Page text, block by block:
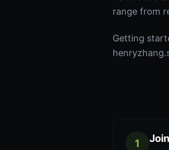
range from
Getting
1